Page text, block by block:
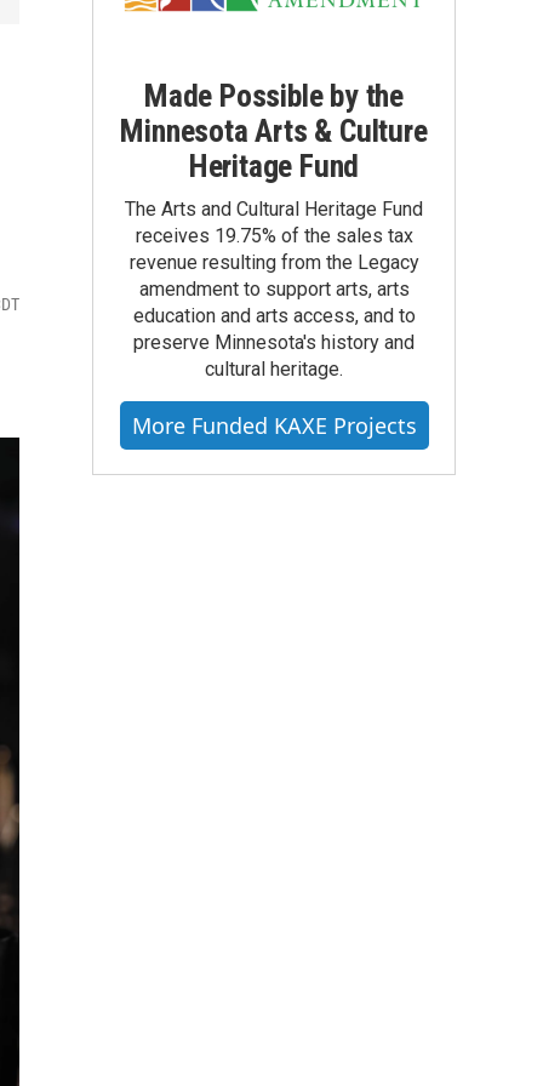
Made Possible by the
Minnesota Arts & Culture
Heritage Fund
The Arts and Cultural Heritage Fund
receives 19.75% of the sales tax
revenue resulting from the Legacy
amendment to support arts, arts
education and arts access, and to
preserve Minnesota's history and
cultural heritage.
More Funded KAXE Projects